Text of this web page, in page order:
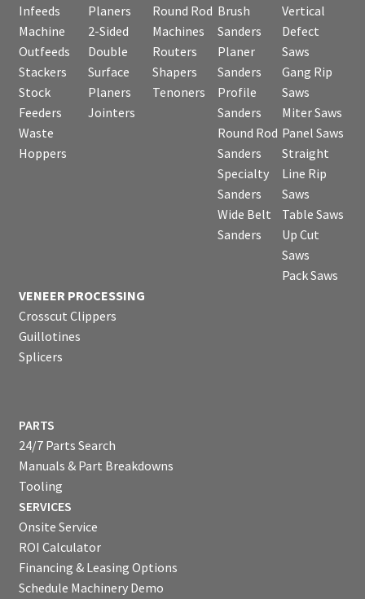
Infeeds
Machine
Outfeeds
Stackers
Stock
Feeders
Waste
Hoppers
Planers
2-Sided
Double
Surface
Planers
Jointers
Round Rod
Machines
Routers
Shapers
Tenoners
Brush
Sanders
Planer
Sanders
Profile
Sanders
Round Rod
Sanders
Specialty
Sanders
Wide Belt
Sanders
Vertical
Defect
Saws
Gang Rip
Saws
Miter Saws
Panel Saws
Straight
Line Rip
Saws
Table Saws
Up Cut
Saws
Pack Saws
VENEER PROCESSING
Crosscut Clippers
Guillotines
Splicers
PARTS
24/7 Parts Search
Manuals & Part Breakdowns
Tooling
SERVICES
Onsite Service
ROI Calculator
Financing & Leasing Options
Schedule Machinery Demo